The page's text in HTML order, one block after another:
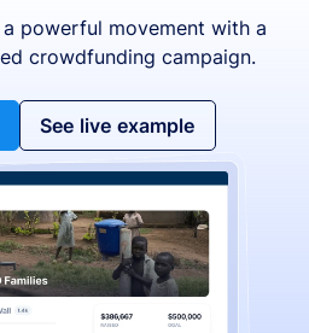
powerful movement with a
crowdfunding campaign.
See live example